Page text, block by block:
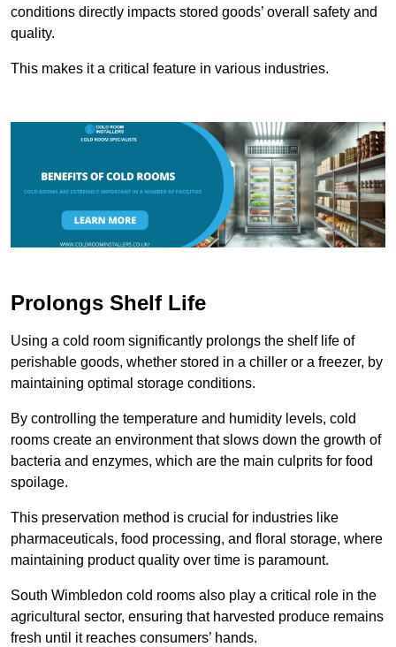
conditions directly impacts stored goods’ overall safety and
quality.
This makes it a critical feature in various industries.
Prolongs Shelf Life
Using a cold room significantly prolongs the shelf life of
perishable goods, whether stored in a chiller or a freezer, by
maintaining optimal storage conditions.
By controlling the temperature and humidity levels, cold
rooms create an environment that slows down the growth of
bacteria and enzymes, which are the main culprits for food
spoilage.
This preservation method is crucial for industries like
pharmaceuticals, food processing, and floral storage, where
maintaining product quality over time is paramount.
South Wimbledon cold rooms also play a critical role in the
agricultural sector, ensuring that harvested produce remains
fresh until it reaches consumers’ hands.